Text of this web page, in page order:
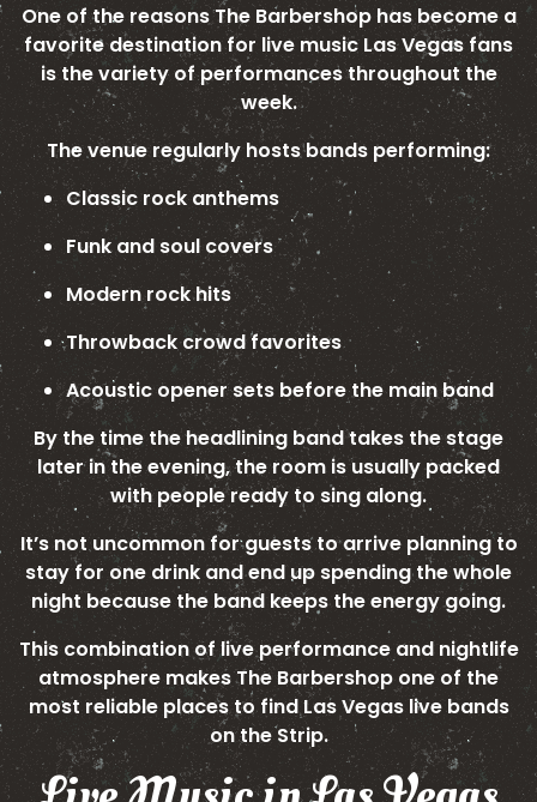
One of the reasons The Barbershop has become a
favorite destination for live music Las Vegas fans
is the variety of performances throughout the
week.
The venue regularly hosts bands performing:
Classic rock anthems
Funk and soul covers
Modern rock hits
Throwback crowd favorites
Acoustic opener sets before the main band
By the time the headlining band takes the stage
later in the evening, the room is usually packed
with people ready to sing along.
It’s not uncommon for guests to arrive planning to
stay for one drink and end up spending the whole
night because the band keeps the energy going.
This combination of live performance and nightlife
atmosphere makes The Barbershop one of the
most reliable places to find Las Vegas live bands
on the Strip.